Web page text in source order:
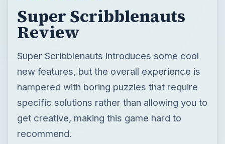
Super Scribblenauts
Review
Super Scribblenauts introduces some cool
new features, but the overall experience is
hampered with boring puzzles that require
specific solutions rather than allowing you to
get creative, making this game hard to
recommend.